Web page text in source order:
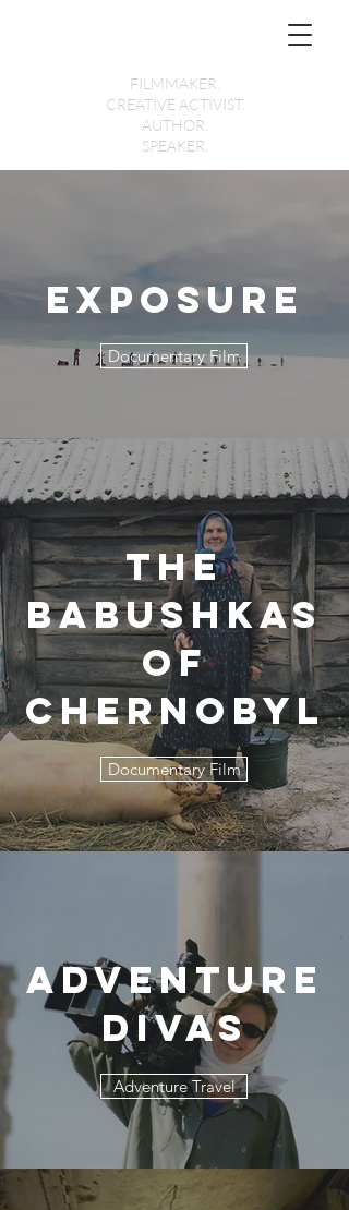
Holly Morris
FILMMAKER.
CREATIVE ACTIVIST.
AUTHOR.
SPEAKER.
Exposure
Documentary Film
The
Babushkas
of
Chernobyl
Documentary Film
Adventure
Divas
Adventure Travel